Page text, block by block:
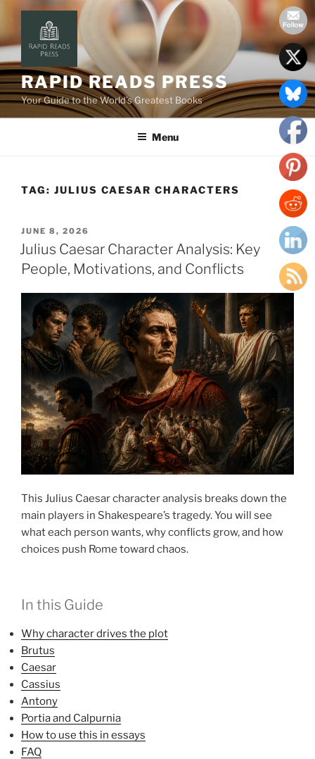
content
RAPID READS PRESS
Your Guide to the World’s Greatest Books
Menu
TAG: JULIUS CAESAR CHARACTERS
POSTED
ON
JUNE 8, 2026
Julius Caesar Character Analysis: Key
People, Motivations, and Conflicts
This Julius Caesar character analysis breaks down the
main players in Shakespeare’s tragedy. You will see
what each person wants, why conflicts grow, and how
choices push Rome toward chaos.
In this Guide
Why character drives the plot
Brutus
Caesar
Cassius
Antony
Portia and Calpurnia
How to use this in essays
FAQ